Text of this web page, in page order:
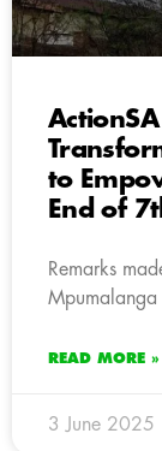
to
End of
Remarks
Mpumalanga
READ MORE »
3 June 2025